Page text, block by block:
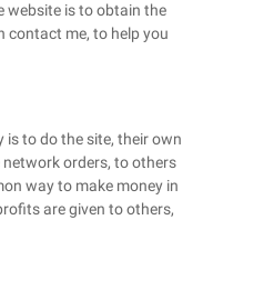
website is to obtain the
contact me, to help you
to do the site, their own
network orders, to others
way to make money in
are given to others,